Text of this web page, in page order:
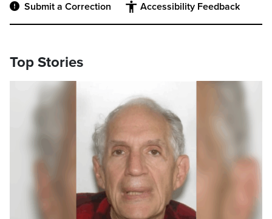
Submit a Correction Accessibility Feedback
Top Stories